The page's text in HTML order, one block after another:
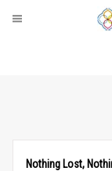
Nothing Lost,